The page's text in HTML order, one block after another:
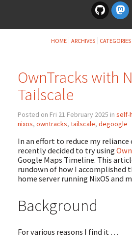
HOME ARCHIVES CATEGORIES
OwnTracks with
Tailscale
Posted on Fri 21 February 2025 in self-
nixos, owntracks, tailscale, degoogle
In an effort to reduce my reliance
recently decided to try using
Google Maps Timeline. This
rundown of how I accomplished
home server running NixOS and
Background
For various reasons I find it …